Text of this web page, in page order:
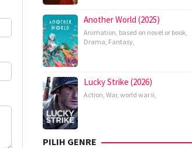
Another World (2025)
Animation, based on novel or book,
Drama, Fantasy,
Lucky Strike (2026)
Action, War, world war ii,
PILIH GENRE